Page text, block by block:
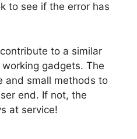
to see if the error has
to a similar
working gadgets. The
and small methods to
end. If not, the
at service!